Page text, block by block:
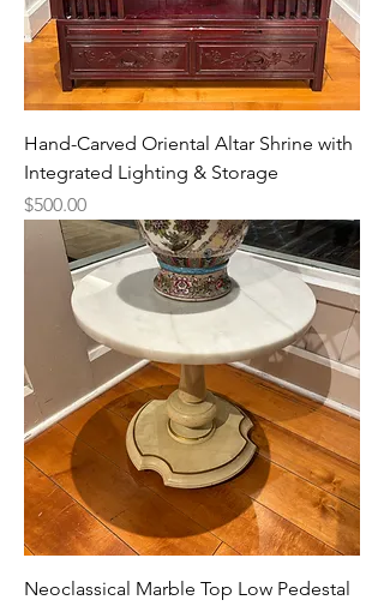
Hand-Carved Oriental Altar Shrine with
Integrated Lighting & Storage
Price
$500.00
Neoclassical Marble Top Low Pedestal